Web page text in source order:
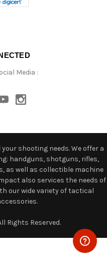
Media :
shooting needs. We offer a
handguns, shotguns, rifles,
as well as collectible machine
also services the needs of
our wide variety of tactical
Rights Reserved.